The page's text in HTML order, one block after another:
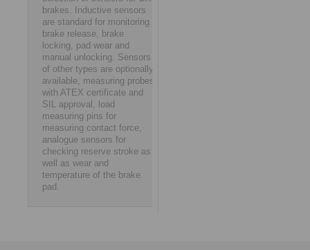
brakes. Inductive sensors
are standard for monitoring
brake release, brake
locking, pad wear and
manual unlocking. Sensors
of other types are optionally
available, measuring probes
with ATEX certificate and
SIL approval, load
measuring pins for
measuring contact force,
analogue sensors for
checking reserve stroke as
well as wear and
temperature of the brake
pad.